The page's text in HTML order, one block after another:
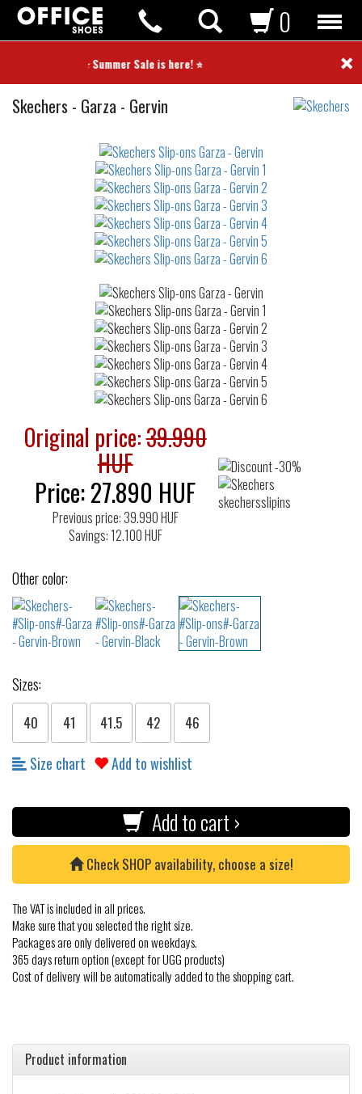
⭐ Summer Sale is here! ⭐ ×
0
Skechers Slip-
- Garza - Gervin
Original price:39.990
HUF
Price:27.890 HUF
Previous price: 39.990 HUF
Savings: 12.100 HUF
Other color:
Sizes:
40 41 41.5 42 46
Size chart Add to wishlist
Add to cart ›
Check SHOP availability, choose a size!
The VAT is included in all prices.
Make sure that you selected the right size.
Packages are only delivered on weekdays.
365 days return option (except for UGG products)
Cost of delivery will be automatically added to the shopping cart.
Product information